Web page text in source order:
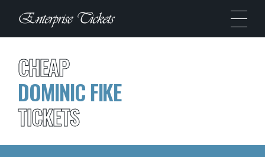
CHEAP
DOMINIC FIKE
TICKETS